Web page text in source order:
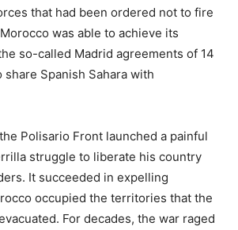
that had been ordered not to fire
was able to achieve its
so-called Madrid agreements of 14
share Spanish Sahara with
Polisario Front launched a painful
struggle to liberate his country
It succeeded in expelling
occupied the territories that the
For decades, the war raged